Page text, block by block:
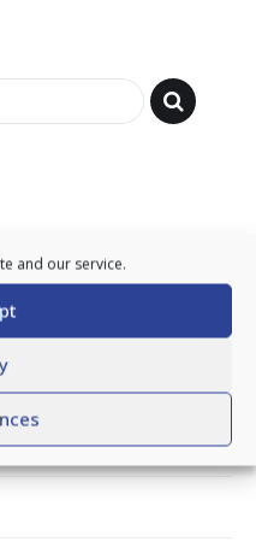
and our service.